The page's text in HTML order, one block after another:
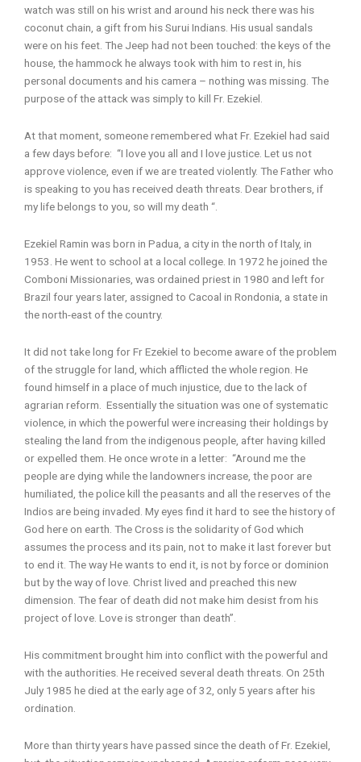
watch was still on his wrist and around his neck there was his
coconut chain, a gift from his Surui Indians. His usual sandals
were on his feet. The Jeep had not been touched: the keys of the
house, the hammock he always took with him to rest in, his
personal documents and his camera – nothing was missing. The
purpose of the attack was simply to kill Fr. Ezekiel.
At that moment, someone remembered what Fr. Ezekiel had said
a few days before: “I love you all and I love justice. Let us not
approve violence, even if we are treated violently. The Father who
is speaking to you has received death threats. Dear brothers, if
my life belongs to you, so will my death “.
Ezekiel Ramin was born in Padua, a city in the north of Italy, in
1953. He went to school at a local college. In 1972 he joined the
Comboni Missionaries, was ordained priest in 1980 and left for
Brazil four years later, assigned to Cacoal in Rondonia, a state in
the north-east of the country.
It did not take long for Fr Ezekiel to become aware of the problem
of the struggle for land, which afflicted the whole region. He
found himself in a place of much injustice, due to the lack of
agrarian reform. Essentially the situation was one of systematic
violence, in which the powerful were increasing their holdings by
stealing the land from the indigenous people, after having killed
or expelled them. He once wrote in a letter: “Around me the
people are dying while the landowners increase, the poor are
humiliated, the police kill the peasants and all the reserves of the
Indios are being invaded. My eyes find it hard to see the history of
God here on earth. The Cross is the solidarity of God which
assumes the process and its pain, not to make it last forever but
to end it. The way He wants to end it, is not by force or dominion
but by the way of love. Christ lived and preached this new
dimension. The fear of death did not make him desist from his
project of love. Love is stronger than death”.
His commitment brought him into conflict with the powerful and
with the authorities. He received several death threats. On 25th
July 1985 he died at the early age of 32, only 5 years after his
ordination.
More than thirty years have passed since the death of Fr. Ezekiel,